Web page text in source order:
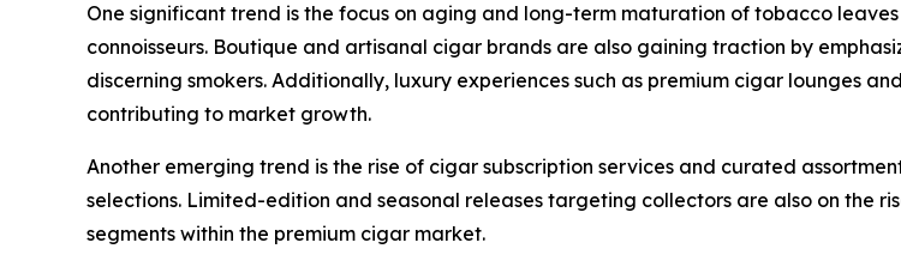
One significant trend is the focus on aging and long-term maturation of tobacco
connoisseurs. Boutique and artisanal cigar brands are also gaining traction by
discerning smokers. Additionally, luxury experiences such as premium cigar lounges
contributing to market growth.
Another emerging trend is the rise of cigar subscription services and curated
selections. Limited-edition and seasonal releases targeting collectors are also on the
segments within the premium cigar market.